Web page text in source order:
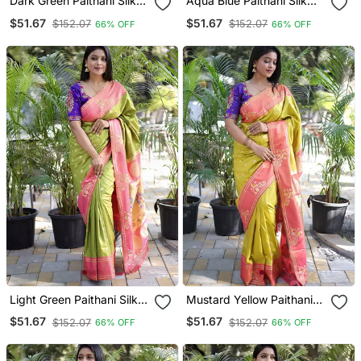
Blend Saree With Contrast
Border & Zari Floral
$51.67 $152.07 66% OFF
Blend Saree With Contrast
Border & Zari Floral
$51.67 $152.07 66% OFF
Light Green Paithani Silk
Blend Saree With Contrast
Border & Zari Floral
$51.67 $152.07 66% OFF
Mustard Yellow Paithani
Silk Blend Saree With
Contrast Border & Zari
$51.67 $152.07 66% OFF